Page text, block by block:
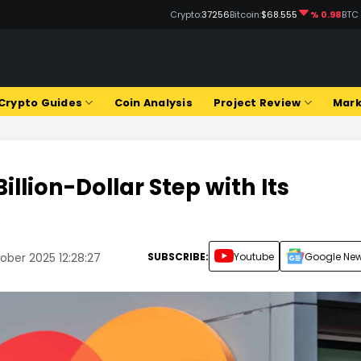
Crypto:37256Bitcoin:$68.555 % 0.98
Guides Coin Analysis Project Review
Dollar Step with Its
2025 12:28:27 SUBSCRIBE: Youtube Google